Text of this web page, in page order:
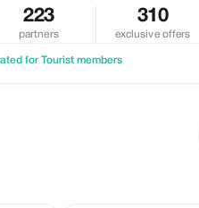
223
partners
310
exclusive offers
for Tourist members